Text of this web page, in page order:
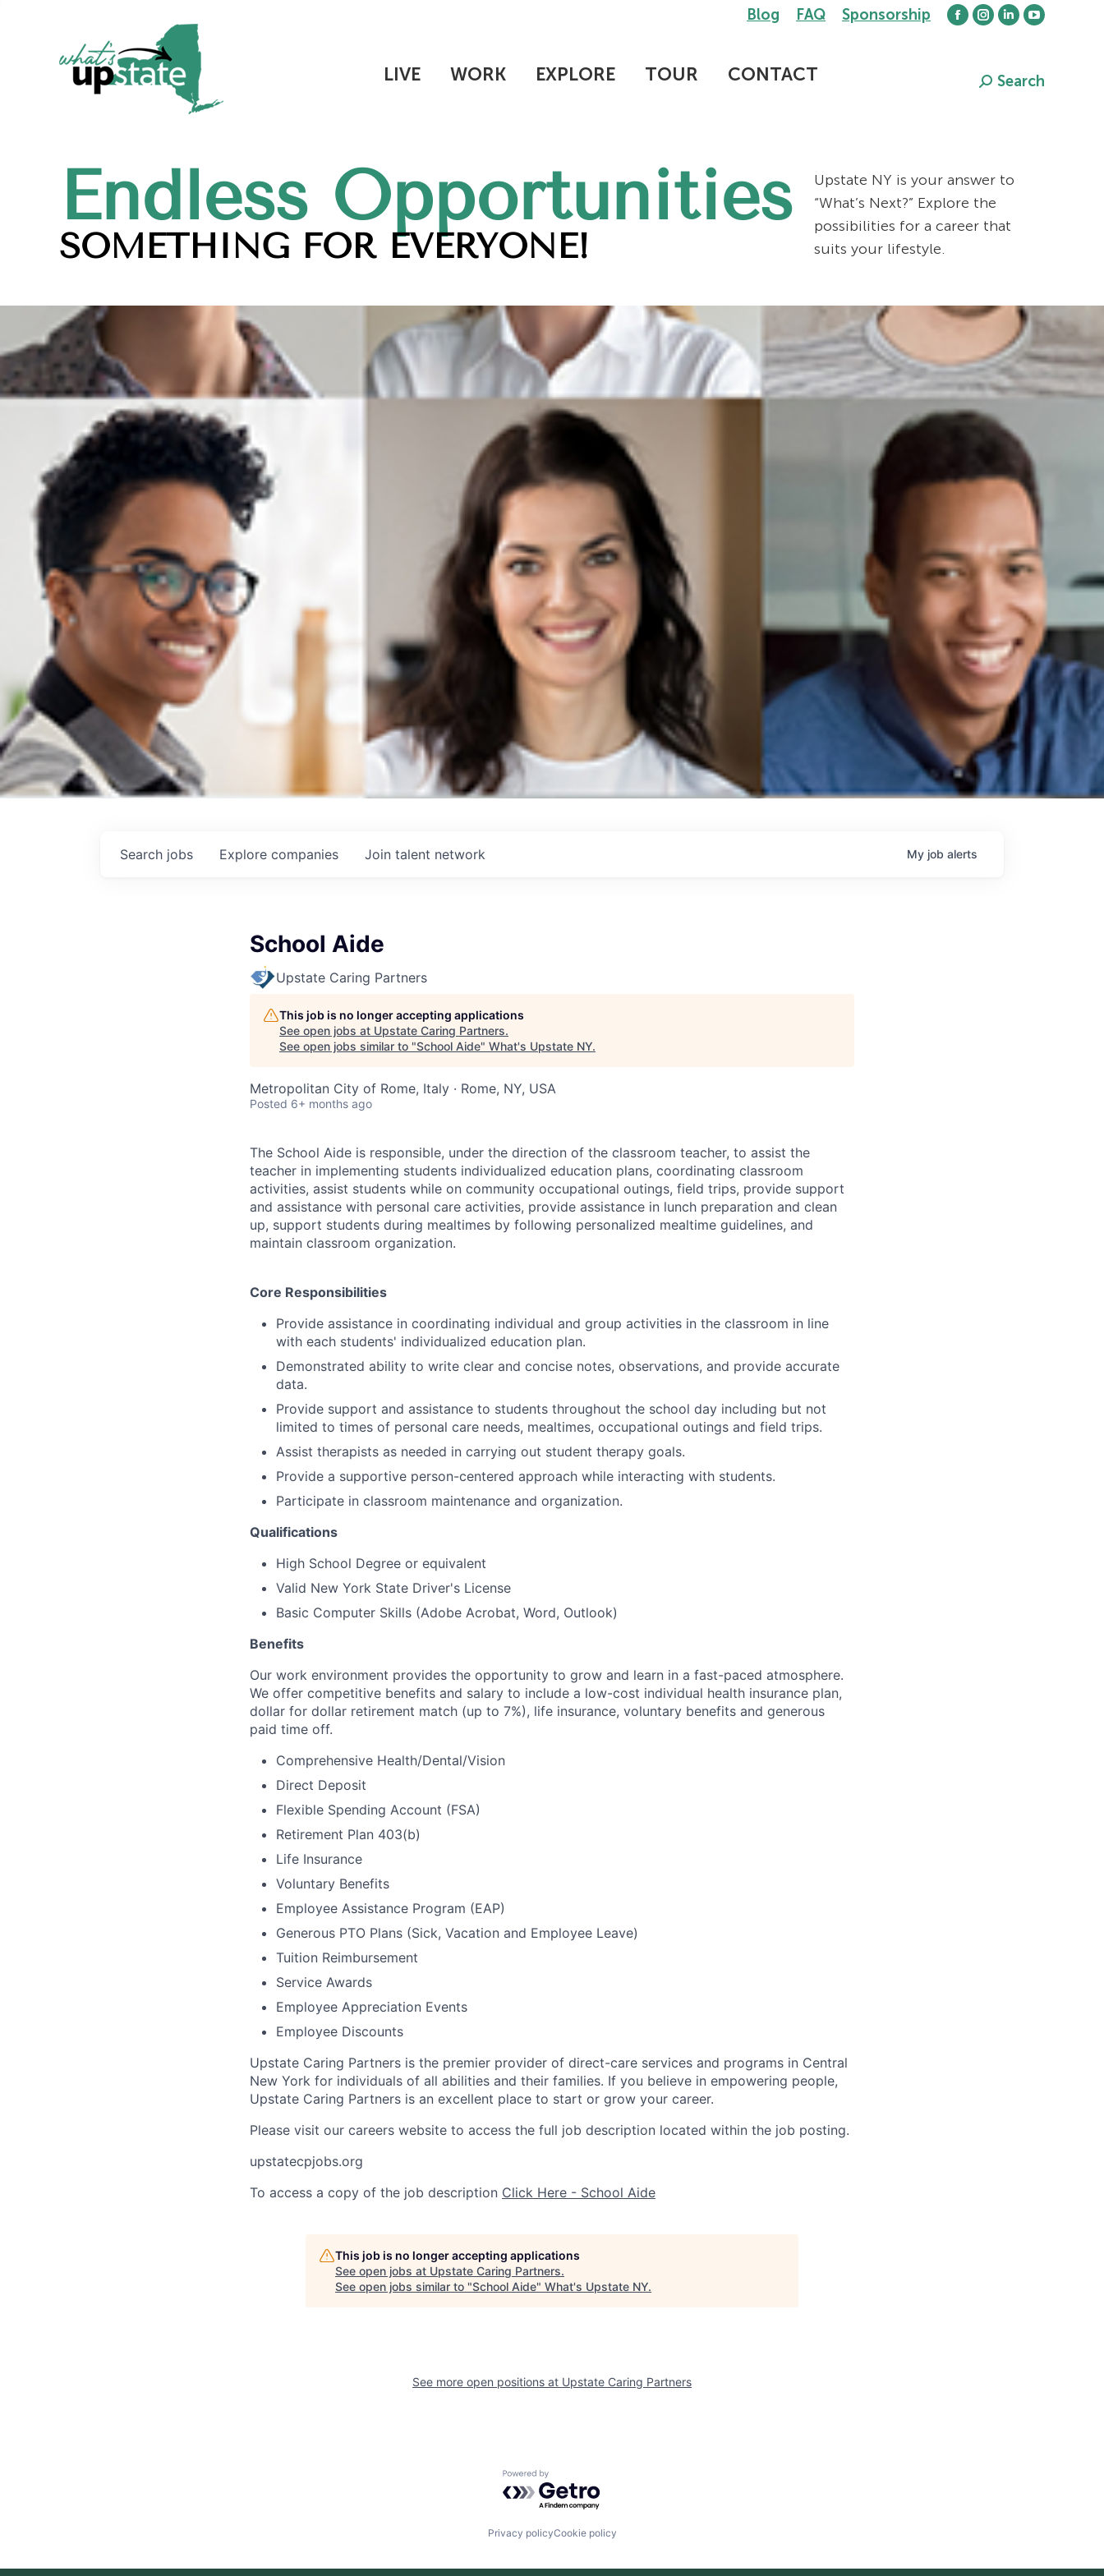
Blog FAQ Sponsorship
Facebook
Instagram
in
Linkedin
in
YouTube
in
LIVE WORK EXPLORE TOUR CONTACT Search:
Search
Endless Opportunities
SOMETHING FOR EVERYONE!
Upstate NY is your answer to
“What’s Next?” Explore the
possibilities for a career that
suits your lifestyle.
Search jobs Explore companies Join talent network My job alerts
School Aide
Upstate Caring Partners
This job is no longer accepting applications
See open jobs at Upstate Caring Partners.
See open jobs similar to "School Aide" What's Upstate NY.
Metropolitan City of Rome, Italy · Rome, NY, USA
Posted 6+ months ago
The School Aide is responsible, under the direction of the classroom teacher, to assist the
teacher in implementing students individualized education plans, coordinating classroom
activities, assist students while on community occupational outings, field trips, provide support
and assistance with personal care activities, provide assistance in lunch preparation and clean
up, support students during mealtimes by following personalized mealtime guidelines, and
maintain classroom organization.
Core Responsibilities
Provide assistance in coordinating individual and group activities in the classroom in line
with each students' individualized education plan.
Demonstrated ability to write clear and concise notes, observations, and provide accurate
data.
Provide support and assistance to students throughout the school day including but not
limited to times of personal care needs, mealtimes, occupational outings and field trips.
Assist therapists as needed in carrying out student therapy goals.
Provide a supportive person-centered approach while interacting with students.
Participate in classroom maintenance and organization.
Qualifications
High School Degree or equivalent
Valid New York State Driver's License
Basic Computer Skills (Adobe Acrobat, Word, Outlook)
Benefits
Our work environment provides the opportunity to grow and learn in a fast-paced atmosphere.
We offer competitive benefits and salary to include a low-cost individual health insurance plan,
dollar for dollar retirement match (up to 7%), life insurance, voluntary benefits and generous
paid time off.
Comprehensive Health/Dental/Vision
Direct Deposit
Flexible Spending Account (FSA)
Retirement Plan 403(b)
Life Insurance
Voluntary Benefits
Employee Assistance Program (EAP)
Generous PTO Plans (Sick, Vacation and Employee Leave)
Tuition Reimbursement
Service Awards
Employee Appreciation Events
Employee Discounts
Upstate Caring Partners is the premier provider of direct-care services and programs in Central
New York for individuals of all abilities and their families. If you believe in empowering people,
Upstate Caring Partners is an excellent place to start or grow your career.
Please visit our careers website to access the full job description located within the job posting.
upstatecpjobs.org
To access a copy of the job description Click Here - School Aide
This job is no longer accepting applications
See open jobs at Upstate Caring Partners.
See open jobs similar to "School Aide" What's Upstate NY.
See more open positions at Upstate Caring Partners
Powered by Getro.com
Privacy policyCookie policy